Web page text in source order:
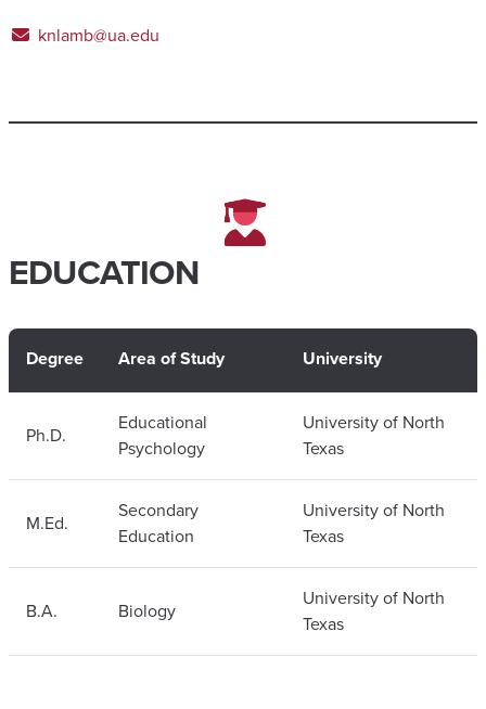
knlamb@ua.edu
EDUCATION
Degree Area of Study University
Ph.D.
Educational
Psychology
University of North
Texas
M.Ed.
Secondary
Education
University of North
Texas
B.A. Biology
University of North
Texas